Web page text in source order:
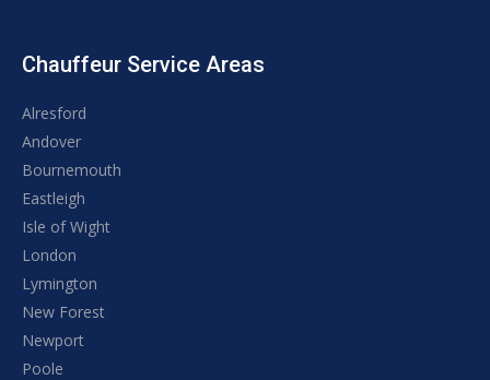
Chauffeur Service Areas
Alresford
Andover
Bournemouth
Eastleigh
Isle of Wight
London
Lymington
New Forest
Newport
Poole